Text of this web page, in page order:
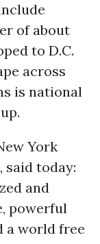
of about
to D.C.
across
is national
York
said today:
and
powerful
a world free